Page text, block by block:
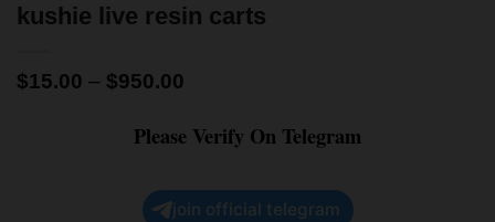
kushie live resin carts
$15.00 – $950.00
Please Verify On Telegram
join official telegram